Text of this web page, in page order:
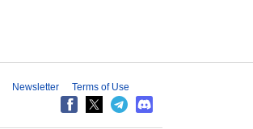
Newsletter Terms of Use